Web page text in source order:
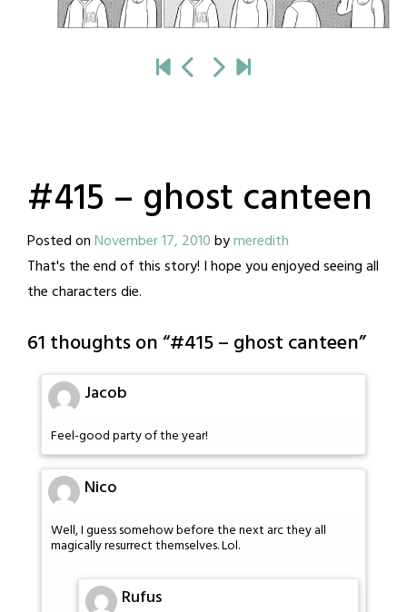
#415 – ghost canteen
Posted onNovember 17, 2010bymeredith
That's the end of this story! I hope you enjoyed seeing all
the characters die.
61 thoughts on “#415 – ghost canteen”
Jacob
Feel-good party of the year!
Nico
Well, I guess somehow before the next arc they all
magically resurrect themselves. Lol.
Rufus